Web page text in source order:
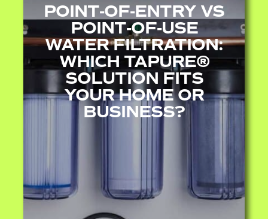
POINT‑OF‑ENTRY VS
POINT‑OF‑USE
WATER FILTRATION:
WHICH TAPURE®
SOLUTION FITS
YOUR HOME OR
BUSINESS?